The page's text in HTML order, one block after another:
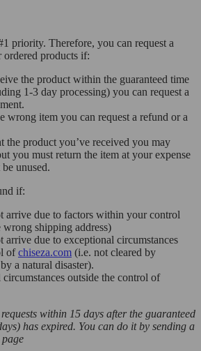
priority. Therefore, you can request a
products if:
the product within the guaranteed time
1-3 day processing) you can request a
wrong item you can request a refund or a
the product you’ve received you may
you must return the item at your expense
unused.
if:
arrive due to factors within your control
shipping address)
arrive due to exceptional circumstances
ofchiseza.com (i.e. not cleared by
a natural disaster).
outside the control of
within 15 days after the guaranteed
has expired. You can do it by sending a
page